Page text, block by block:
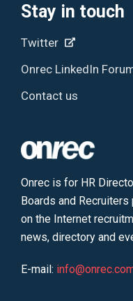
Stay in touch
Twitter
Onrec LinkedIn
Contact us
Onrec is for HR
Boards and
on the Internet
news, directory and
E-mail: